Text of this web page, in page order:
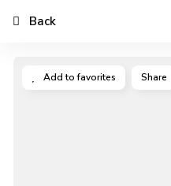
Add to favorites Share
Back